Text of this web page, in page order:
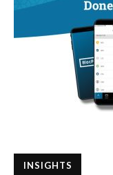
INSIGHTS